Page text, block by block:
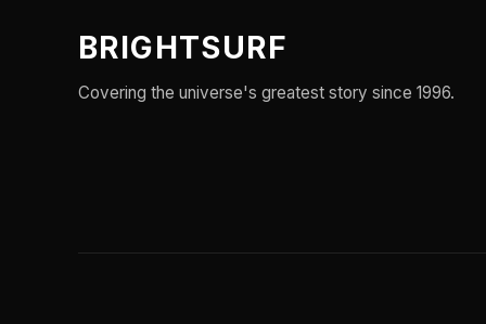
BRIGHTSURF
Covering the universe's greatest story since 1996.